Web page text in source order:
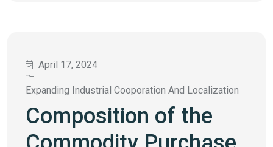
April 17, 2024
Expanding Industrial Cooporation And Localization
Composition of the